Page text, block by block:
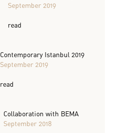
September 2019
read
Contemporary Istanbul 2019
September 2019
read
Collaboration with BEMA
September 2018